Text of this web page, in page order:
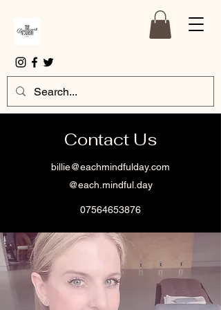
Contact Us
billie@eachmindfulday.com
@each.mindful.day
07564653876